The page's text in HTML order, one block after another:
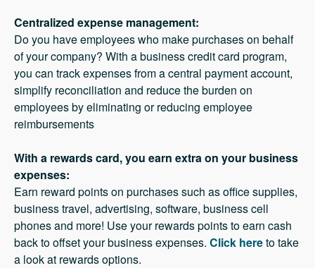
Centralized expense management:
Do you have employees who make purchases on behalf
of your company? With a business credit card program,
you can track expenses from a central payment account,
simplify reconciliation and reduce the burden on
employees by eliminating or reducing employee
reimbursements
With a rewards card, you earn extra on your business
expenses:
Earn reward points on purchases such as office supplies,
business travel, advertising, software, business cell
phones and more! Use your rewards points to earn cash
back to offset your business expenses. Click hereto take
a look at rewards options.